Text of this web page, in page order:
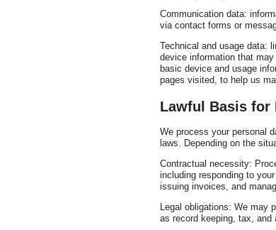
Communication data:
via contact forms or
Technical and usage data:
device information that
basic device and usage
pages visited, to help us
Lawful Basis for
We process your personal
laws. Depending on the
Contractual necessity:
including responding to
issuing invoices, and
Legal obligations: We may
as record keeping, tax, and